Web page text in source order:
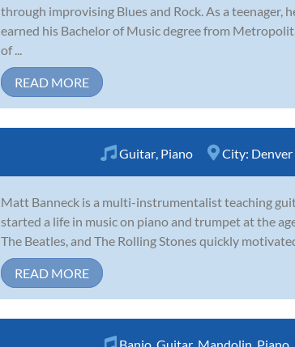
through improvising Blues and Rock. As a teenager,
earned his Bachelor of Music degree from
of ...
READ MORE
Guitar Piano City: Denver
Matt Banneck is a multi-instrumentalist teaching
started a life in music on piano and trumpet at the
The Beatles, and The Rolling Stones quickly
READ MORE